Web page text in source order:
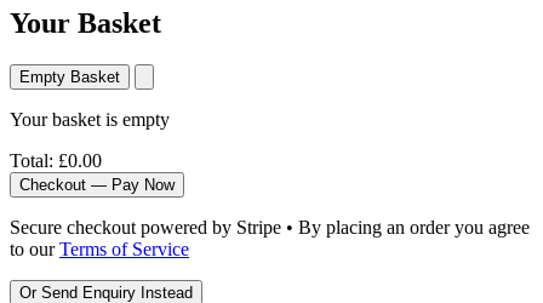
Your Basket
Empty Basket
Your basket is empty
Total: £0.00
Checkout — Pay Now
Secure checkout powered by Stripe • By placing an order you agree
to ourTerms of Service
Or Send Enquiry Instead